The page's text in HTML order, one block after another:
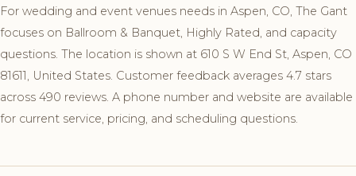
For wedding and event venues needs in Aspen, CO, The Gant
focuses on Ballroom & Banquet, Highly Rated, and capacity
questions. The location is shown at 610 S W End St, Aspen, CO
81611, United States. Customer feedback averages 4.7 stars
across 490 reviews. A phone number and website are available
for current service, pricing, and scheduling questions.